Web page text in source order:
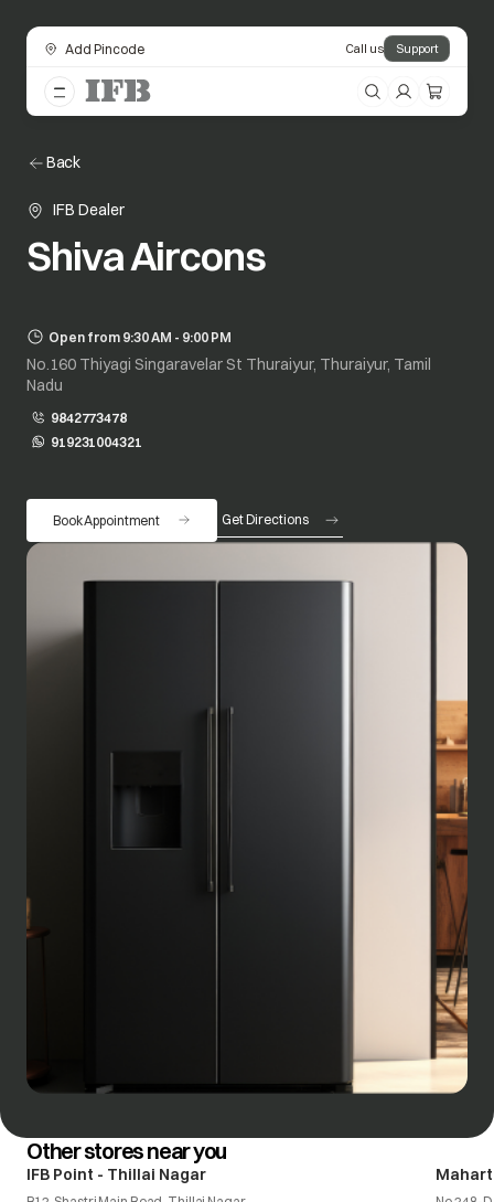
Add Pincode Call us Support
Back
IFB Dealer
Shiva Aircons
Open from 9:30 AM - 9:00 PM
No.160 Thiyagi Singaravelar St Thuraiyur, Thuraiyur, Tamil
Nadu
9842773478
919231004321
opens in a new tab
Book Appointment Get Directions
opens in a new tab
Other stores near you
IFB Point - Thillai Nagar